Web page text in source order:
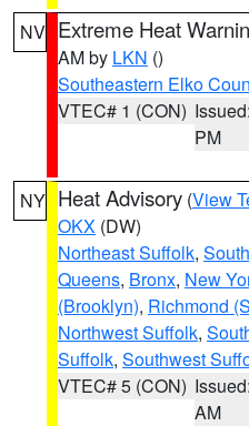
NV Extreme Heat
AM by LKN ()
Southeastern Elko
VTEC# 1 (CON)
PM
NY Heat Advisory (View
OKX (DW)
Northeast Suffolk,
Queens, Bronx, New
(Brooklyn), Richmond
Northwest Suffolk,
Suffolk, Southwest
VTEC# 5 (CON)
AM